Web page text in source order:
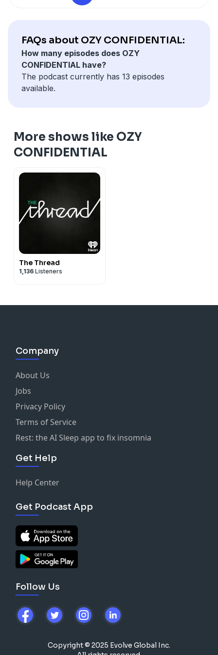
FAQs about OZY CONFIDENTIAL:
How many episodes does OZY
CONFIDENTIAL have?
The podcast currently has 13 episodes
available.
More shows like OZY
CONFIDENTIAL
The Thread
1,136 Listeners
Company
About Us
Jobs
Privacy Policy
Terms of Service
Rest: the AI Sleep app to fix insomnia
Get Help
Help Center
Get Podcast App
Follow Us
Copyright © 2025 Evolve Global Inc.